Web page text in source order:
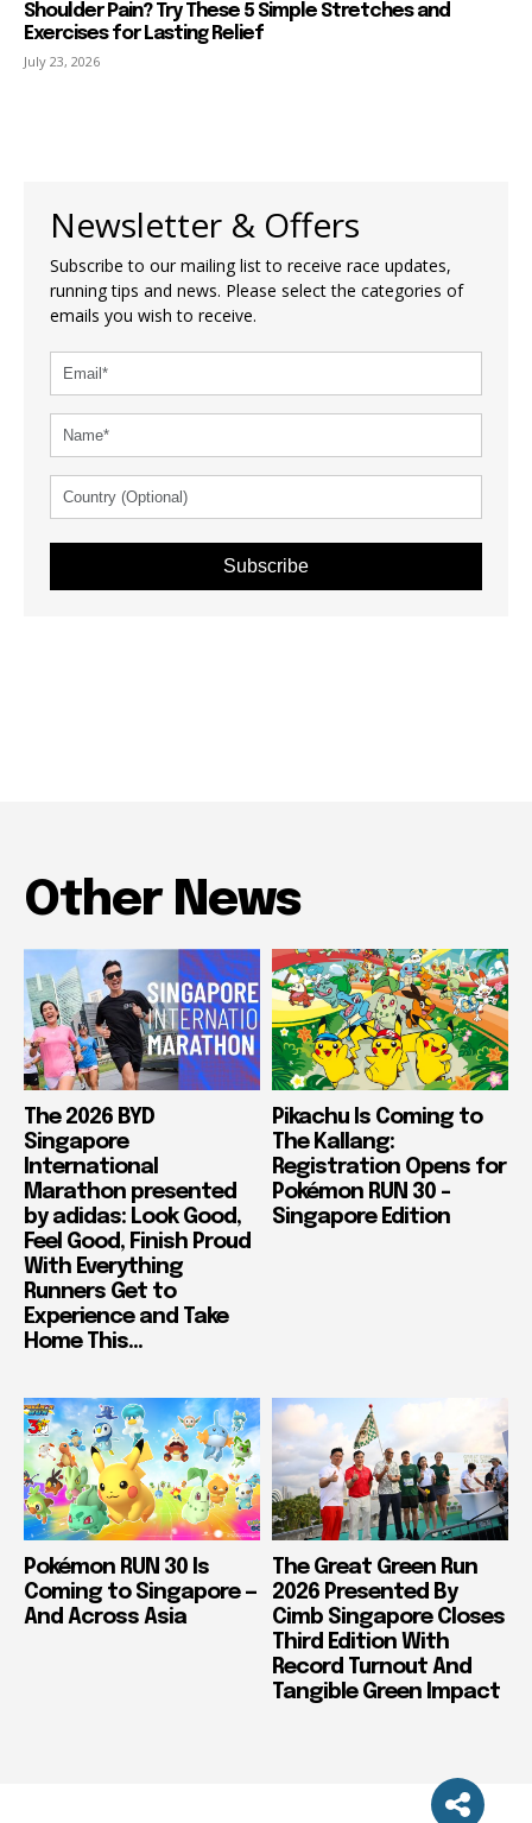
Shoulder Pain? Try These 5 Simple Stretches and
Exercises for Lasting Relief
July 23, 2026
Newsletter & Offers
Subscribe to our mailing list to receive race updates,
running tips and news. Please select the categories of
emails you wish to receive.
Subscribe
Other News
The 2026 BYD
Singapore
International
Marathon presented
by adidas: Look Good,
Feel Good, Finish Proud
With Everything
Runners Get to
Experience and Take
Home This...
Pikachu Is Coming to
The Kallang:
Registration Opens for
Pokémon RUN 30 –
Singapore Edition
Pokémon RUN 30 Is
Coming to Singapore —
And Across Asia
The Great Green Run
2026 Presented By
Cimb Singapore Closes
Third Edition With
Record Turnout And
Tangible Green Impact